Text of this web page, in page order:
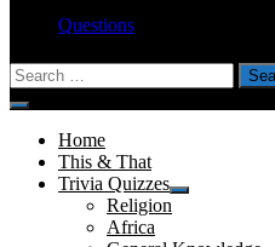
Questions
Search
for:
Home
This & That
Trivia Quizzes
Show
Religion
Africa